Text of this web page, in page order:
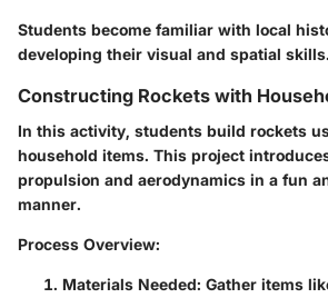
Students become familiar with local
developing their visual and spatial skills.
Constructing Rockets with
In this activity, students build rockets
household items. This project
propulsion and aerodynamics in a fun
manner.
Process Overview:
Materials Needed: Gather items